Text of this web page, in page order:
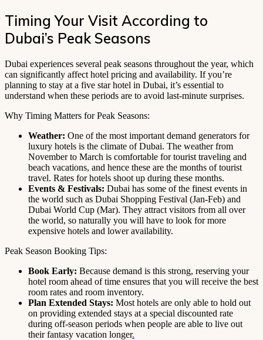
Timing Your Visit According to
Dubai’s Peak Seasons
Dubai experiences several peak seasons throughout the year, which
can significantly affect hotel pricing and availability. If you’re
planning to stay at a five star hotel in Dubai, it’s essential to
understand when these periods are to avoid last-minute surprises.
Why Timing Matters for Peak Seasons:
Weather: One of the most important demand generators for
luxury hotels is the climate of Dubai. The weather from
November to March is comfortable for tourist traveling and
beach vacations, and hence these are the months of tourist
travel. Rates for hotels shoot up during these months.
Events & Festivals: Dubai has some of the finest events in
the world such as Dubai Shopping Festival (Jan-Feb) and
Dubai World Cup (Mar). They attract visitors from all over
the world, so naturally you will have to look for more
expensive hotels and lower availability.
Peak Season Booking Tips:
Book Early: Because demand is this strong, reserving your
hotel room ahead of time ensures that you will receive the best
room rates and room inventory.
Plan Extended Stays: Most hotels are only able to hold out
on providing extended stays at a special discounted rate
during off-season periods when people are able to live out
their fantasy vacation longer.